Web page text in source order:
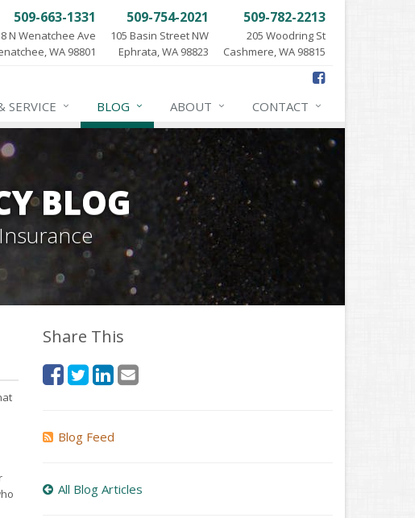
509-663-1331
N Wenatchee Ave
WA 98801
509-754-2021
105 Basin Street NW
Ephrata, WA 98823
509-782-2213
205 Woodring St
Cashmere, WA 98815
SERVICE BLOG ABOUT CONTACT
BLOG
Share This
Blog Feed
All Blog Articles